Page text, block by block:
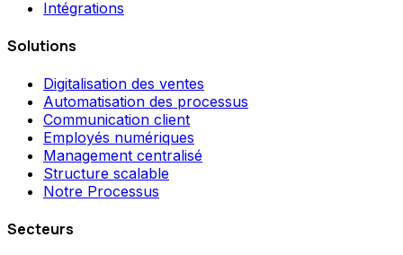
Intégrations
Solutions
Digitalisation des ventes
Automatisation des processus
Communication client
Employés numériques
Management centralisé
Structure scalable
Notre Processus
Secteurs